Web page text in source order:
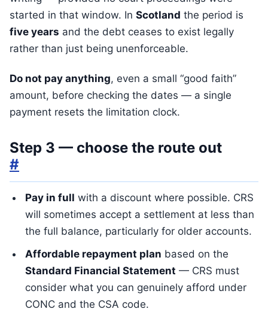
started in that window. In Scotland the period is
five years and the debt ceases to exist legally
rather than just being unenforceable.
Do not pay anything, even a small “good faith”
amount, before checking the dates — a single
payment resets the limitation clock.
Step 3 — choose the route out
#
Pay in full with a discount where possible. CRS
will sometimes accept a settlement at less than
the full balance, particularly for older accounts.
Affordable repayment plan based on the
Standard Financial Statement — CRS must
consider what you can genuinely afford under
CONC and the CSA code.